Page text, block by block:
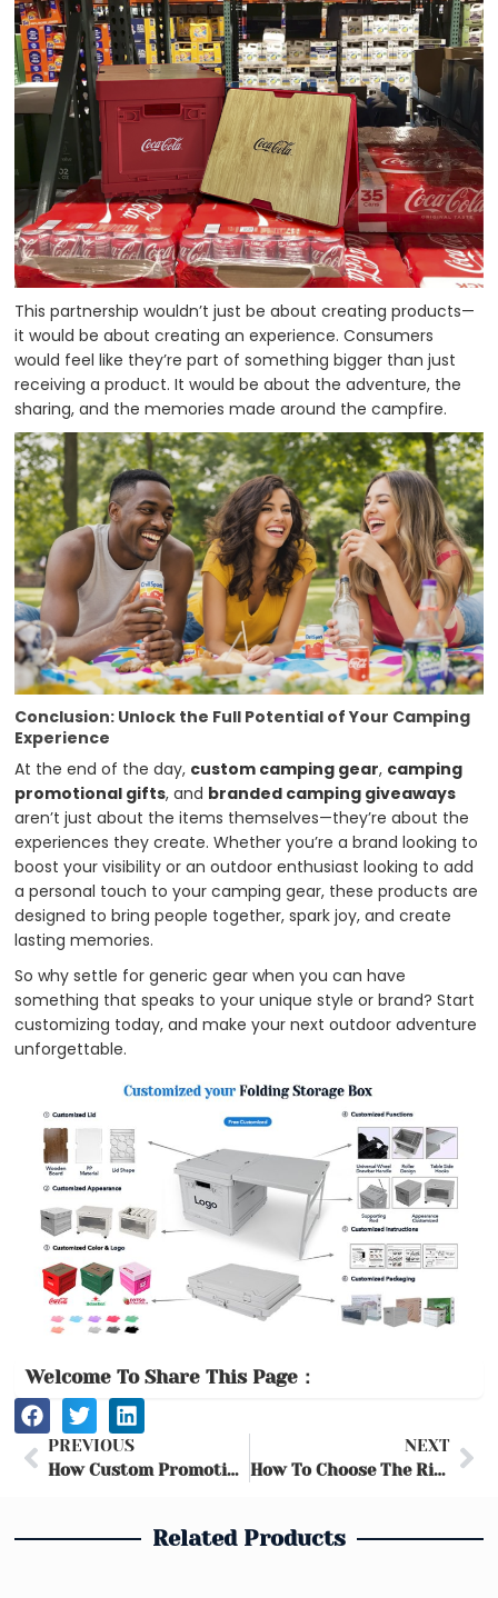
This partnership wouldn’t just be about creating products—
it would be about creating an experience. Consumers
would feel like they’re part of something bigger than just
receiving a product. It would be about the adventure, the
sharing, and the memories made around the campfire.
Conclusion: Unlock the Full Potential of Your Camping
Experience
At the end of the day, custom camping gear, camping
promotional gifts, and branded camping giveaways
aren’t just about the items themselves—they’re about the
experiences they create. Whether you’re a brand looking to
boost your visibility or an outdoor enthusiast looking to add
a personal touch to your camping gear, these products are
designed to bring people together, spark joy, and create
lasting memories.
So why settle for generic gear when you can have
something that speaks to your unique style or brand? Start
customizing today, and make your next outdoor adventure
unforgettable.
Welcome To Share This Page：
PrevPREVIOUS
How Custom Promotional Storage Boxes Elevate Brand Visibility and Loyalty
NEXT
How To Choose The Right Folding Storage Box for Camping
Related Products